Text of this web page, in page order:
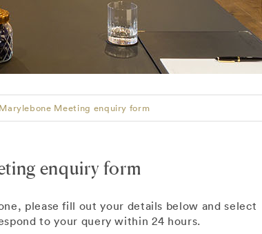
Meeting enquiry form
enquiry form
please fill out your details below and select
to your query within 24 hours.